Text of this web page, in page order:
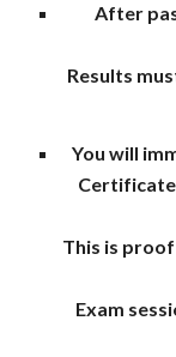
After
Results
You will
Certificate
This is
Exam